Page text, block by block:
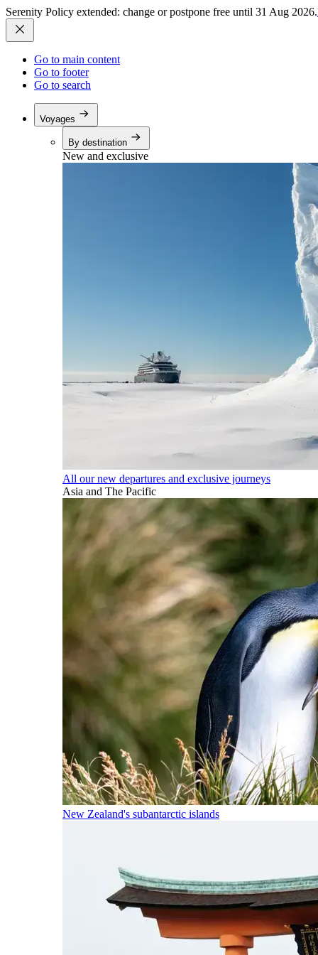
Serenity Policy extended: change or postpone free until 31 Aug 2026.
Go to main content
Go to footer
Go to search
Voyages
By destination
New and exclusive
All our new departures and exclusive journeys
Asia and The Pacific
New Zealand's subantarctic islands